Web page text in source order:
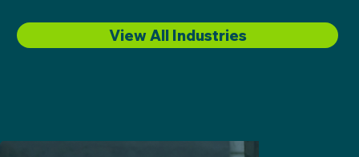
View All Industries